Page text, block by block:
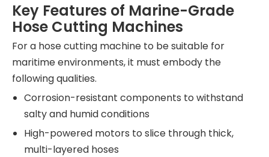
Key Features of Marine-Grade
Hose Cutting Machines
For a hose cutting machine to be suitable for
maritime environments, it must embody the
following qualities.
Corrosion-resistant components to withstand
salty and humid conditions
High-powered motors to slice through thick,
multi-layered hoses